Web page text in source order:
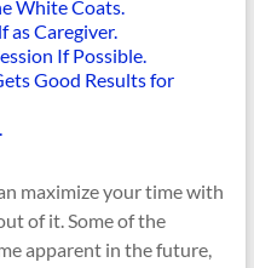
White Coats.
as Caregiver.
If Possible.
Good Results for
maximize your time with
of it. Some of the
apparent in the future,